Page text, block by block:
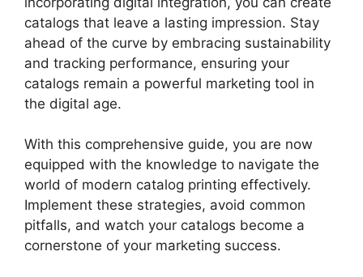
catalogs that leave a lasting impression. Stay
ahead of the curve by embracing sustainability
and tracking performance, ensuring your
catalogs remain a powerful marketing tool in
the digital age.
With this comprehensive guide, you are now
equipped with the knowledge to navigate the
world of modern catalog printing effectively.
Implement these strategies, avoid common
pitfalls, and watch your catalogs become a
cornerstone of your marketing success.